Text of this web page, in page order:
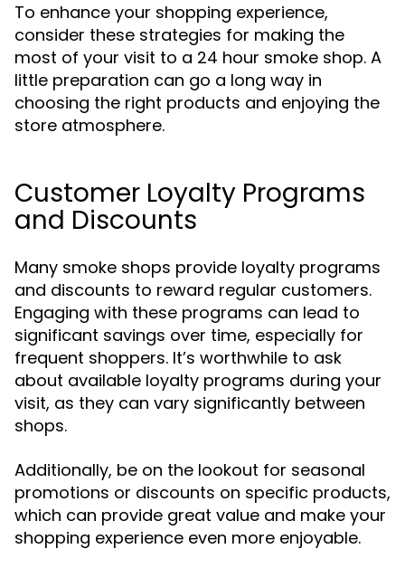
To enhance your shopping experience,
consider these strategies for making the
most of your visit to a 24 hour smoke shop. A
little preparation can go a long way in
choosing the right products and enjoying the
store atmosphere.
Customer Loyalty Programs
and Discounts
Many smoke shops provide loyalty programs
and discounts to reward regular customers.
Engaging with these programs can lead to
significant savings over time, especially for
frequent shoppers. It’s worthwhile to ask
about available loyalty programs during your
visit, as they can vary significantly between
shops.
Additionally, be on the lookout for seasonal
promotions or discounts on specific products,
which can provide great value and make your
shopping experience even more enjoyable.